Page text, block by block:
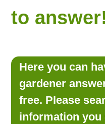
FREE
LOOKING
to answer!
Here you can
gardener
free. Please
information you